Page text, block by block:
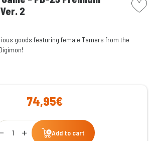
2
goods featuring female Tamers from the
74,95€
Add to cart